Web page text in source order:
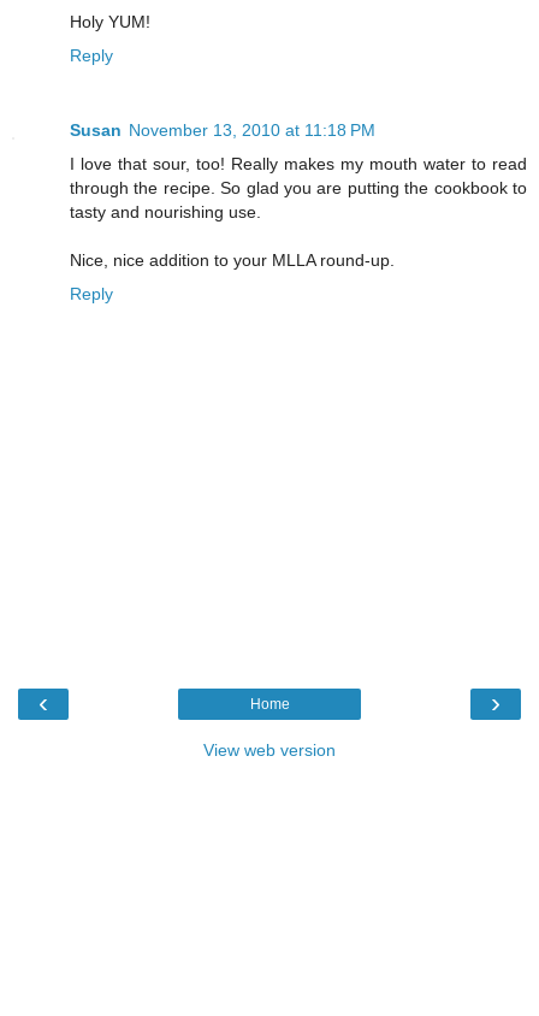
Holy YUM!
Reply
Susan November 13, 2010 at 11:18 PM
I love that sour, too! Really makes my mouth water to read
through the recipe. So glad you are putting the cookbook to
tasty and nourishing use.
Nice, nice addition to your MLLA round-up.
Reply
‹ ›
Home
View web version